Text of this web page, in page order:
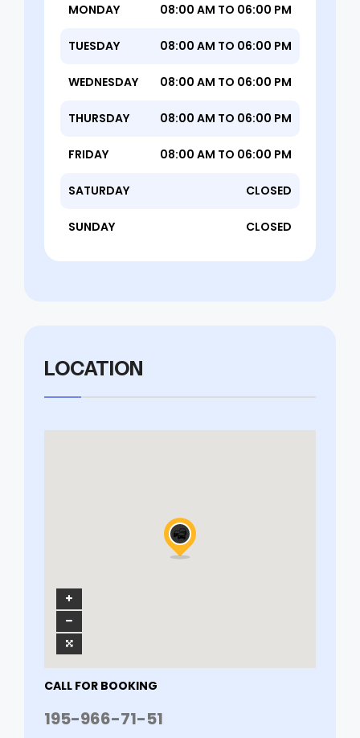
MONDAY 08:00 AM TO 06:00 PM
TUESDAY 08:00 AM TO 06:00 PM
WEDNESDAY 08:00 AM TO 06:00 PM
THURSDAY 08:00 AM TO 06:00 PM
FRIDAY 08:00 AM TO 06:00 PM
SATURDAY CLOSED
SUNDAY CLOSED
LOCATION
CALL FOR BOOKING
195-966-71-51